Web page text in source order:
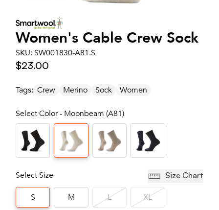
Women's Cable Crew Sock
SKU: SW001830-A81.S
$23.00
Tags: Crew Merino Sock Women
Select Color - Moonbeam (A81)
Select Size Size Chart
S M L XL